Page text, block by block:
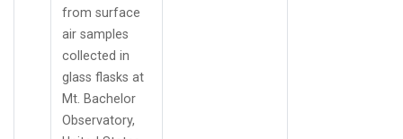
from surface
air samples
collected in
glass flasks at
Mt. Bachelor
Observatory,